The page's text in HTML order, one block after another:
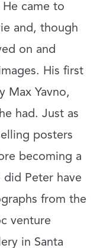
came to
and, though
on and
His first
Max Yavno,
had. Just as
posters
becoming a
Peter have
from the
venture
in Santa